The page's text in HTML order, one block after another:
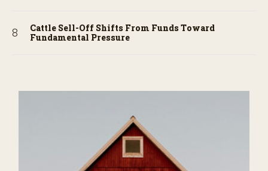
Cattle Sell-Off Shifts From Funds Toward
Fundamental Pressure